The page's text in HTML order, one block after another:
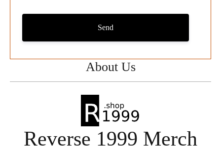
About Us
Reverse 1999 Merch
Send